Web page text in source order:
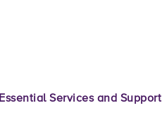
Essential Services and Support